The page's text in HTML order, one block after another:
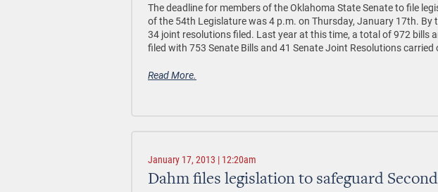
The deadline for members of the Oklahoma State Senate to file
of the 54th Legislature was 4 p.m. on Thursday, January 17th. By
34 joint resolutions filed. Last year at this time, a total of 972 bills
filed with 753 Senate Bills and 41 Senate Joint Resolutions
Read More.
January 17, 2013 | 12:20am
Dahm files legislation to safeguard